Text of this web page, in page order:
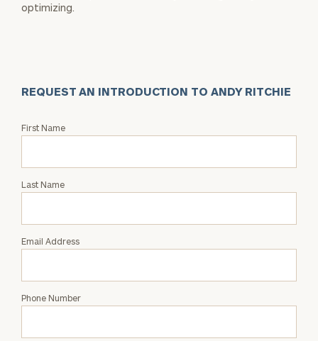
optimizing.
REQUEST AN INTRODUCTION TO ANDY RITCHIE
Request
Andy
First Name
Last Name
Email Address
Phone Number